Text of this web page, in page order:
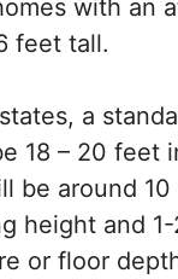
with an
feet tall.
a
18 – 20 feet
be around
height and
or floor